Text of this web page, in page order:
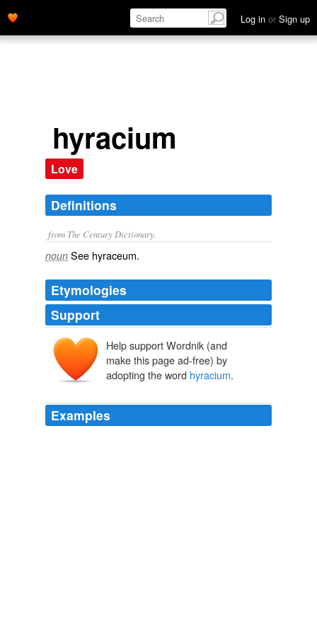
Log in or Sign up
hyracium
Love
Definitions
from The Century Dictionary.
noun See hyraceum.
Etymologies
Support
Help support Wordnik (and
make this page ad-free) by
adopting the word hyracium.
Examples